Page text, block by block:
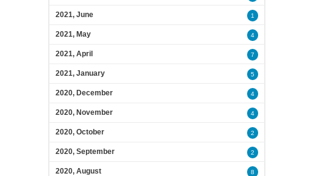
2021, June 1
2021, May 4
2021, April 7
2021, January 5
2020, December 4
2020, November 4
2020, October 2
2020, September 2
2020, August 8